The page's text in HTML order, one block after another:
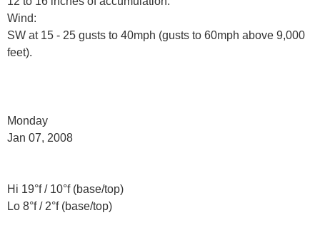
Wind:
SW at 15 - 25 gusts to 40mph (gusts to 60mph above 9,000
feet).
Monday
Jan 07, 2008
Hi 19°f / 10°f (base/top)
Lo 8°f / 2°f (base/top)